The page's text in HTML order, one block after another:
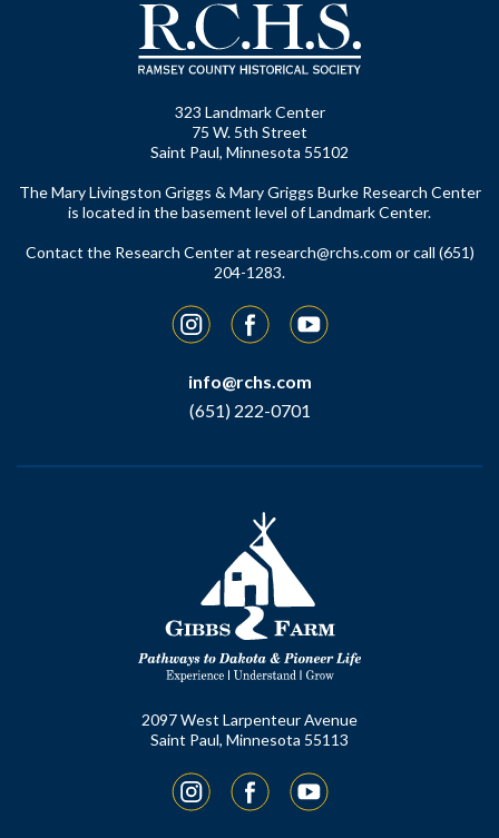
323 Landmark Center
75 W. 5th Street
Saint Paul, Minnesota 55102
The Mary Livingston Griggs & Mary Griggs Burke Research Center
is located in the basement level of Landmark Center.
Contact the Research Center at research@rchs.com or call (651)
204-1283.
InstagramFacebookYouTube
info@rchs.com
(651) 222-0701
2097 West Larpenteur Avenue
Saint Paul, Minnesota 55113
InstagramFacebookYouTube